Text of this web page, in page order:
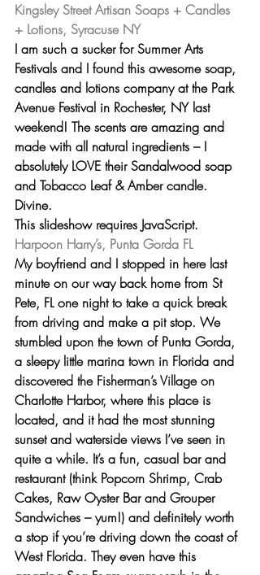
Kingsley Street Artisan Soaps + Candles
+ Lotions, Syracuse NY
I am such a sucker for Summer Arts
Festivals and I found this awesome soap,
candles and lotions company at the Park
Avenue Festival in Rochester, NY last
weekend! The scents are amazing and
made with all natural ingredients – I
absolutely LOVE their Sandalwood soap
and Tobacco Leaf & Amber candle.
Divine.
This slideshow requires JavaScript.
Harpoon Harry’s, Punta Gorda FL
My boyfriend and I stopped in here last
minute on our way back home from St
Pete, FL one night to take a quick break
from driving and make a pit stop. We
stumbled upon the town of Punta Gorda,
a sleepy little marina town in Florida and
discovered the Fisherman’s Village on
Charlotte Harbor, where this place is
located, and it had the most stunning
sunset and waterside views I’ve seen in
quite a while. It’s a fun, casual bar and
restaurant (think Popcorn Shrimp, Crab
Cakes, Raw Oyster Bar and Grouper
Sandwiches – yum!) and definitely worth
a stop if you’re driving down the coast of
West Florida. They even have this